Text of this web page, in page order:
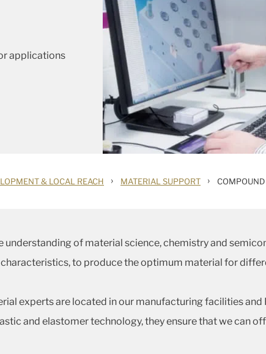
applications
& LOCAL REACH › MATERIAL SUPPORT ›
of material science, chemistry and
to produce the optimum material for
experts are located in our manufacturing facilities and
and elastomer technology, they ensure that we can